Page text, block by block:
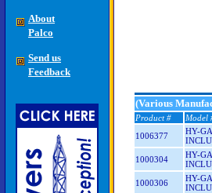
About
Palco
Send us
Feedback
(Various
Product #
Model
1006377
HY-
1000304
HY-
1000306
HY-